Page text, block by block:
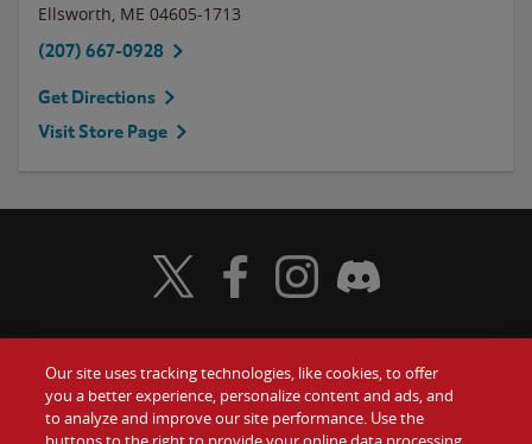
Ellsworth, ME 04605-1713
(207) 667-0928
Get Directions
Visit Store Page
Food Gift Cards
Visit Wendy's Twitter
Visit Wendy's Facebook
Visit Wendy's Instagram
Visit Wendy's Discord
Our site uses tracking technologies, like cookies, to offer
you a better experience, personalize content and ads, and
to analyze and improve our site performance. Use the